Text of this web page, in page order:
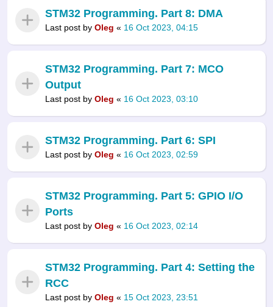
STM32 Programming. Part 8: DMA
Last post by Oleg « 16 Oct 2023, 04:15
STM32 Programming. Part 7: MCO
Output
Last post by Oleg « 16 Oct 2023, 03:10
STM32 Programming. Part 6: SPI
Last post by Oleg « 16 Oct 2023, 02:59
STM32 Programming. Part 5: GPIO I/O
Ports
Last post by Oleg « 16 Oct 2023, 02:14
STM32 Programming. Part 4: Setting the
RCC
Last post by Oleg « 15 Oct 2023, 23:51